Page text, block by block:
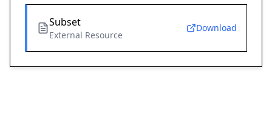
Subset
External Resource
Download